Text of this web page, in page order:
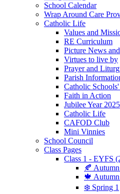
School Calendar
Wrap Around Care
Catholic Life
Values and
RE Curriculum
Picture News
Virtues to live by
Prayer and
Parish
Catholic
Faith in Action
Jubilee Year 2025
Catholic Life
CAFOD Club
Mini Vinnies
School Council
Class Pages
Class 1 - EYFS
🍂 Autumn
🍁
❄️ Spring 1